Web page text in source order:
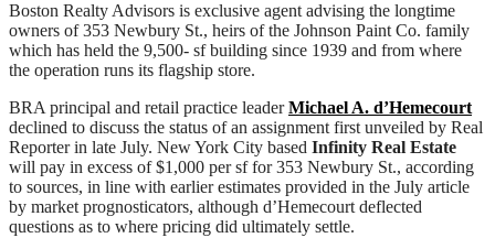
Boston Realty Advisors is exclusive agent advising the longtime
owners of 353 Newbury St., heirs of the Johnson Paint Co. family
which has held the 9,500- sf building since 1939 and from where
the operation runs its flagship store.
BRA principal and retail practice leaderMichael A. d’Hemecourt
declined to discuss the status of an assignment first unveiled by Real
Reporter in late July. New York City based Infinity Real Estate
will pay in excess of $1,000 per sf for 353 Newbury St., according
to sources, in line with earlier estimates provided in the July article
by market prognosticators, although d’Hemecourt deflected
questions as to where pricing did ultimately settle.